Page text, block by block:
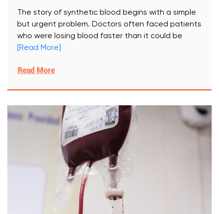
The story of synthetic blood begins with a simple
but urgent problem. Doctors often faced patients
who were losing blood faster than it could be
[Read More]
Read More